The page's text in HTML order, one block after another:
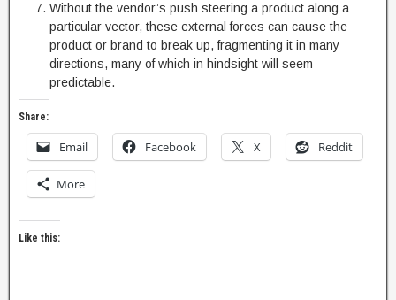
Without the vendor’s push steering a product along a
particular vector, these external forces can cause the
product or brand to break up, fragmenting it in many
directions, many of which in hindsight will seem
predictable.
Share:
Email Facebook X Reddit
More
Like this: